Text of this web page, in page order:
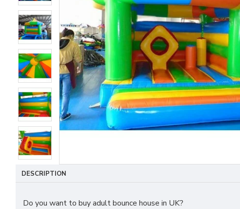
DESCRIPTION
Do you want to buy adult bounce house in UK?